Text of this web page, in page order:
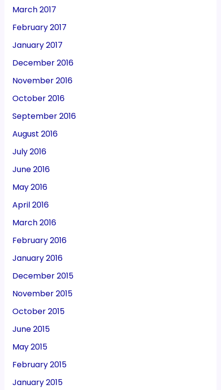
March 2017
February 2017
January 2017
December 2016
November 2016
October 2016
September 2016
August 2016
July 2016
June 2016
May 2016
April 2016
March 2016
February 2016
January 2016
December 2015
November 2015
October 2015
June 2015
May 2015
February 2015
January 2015